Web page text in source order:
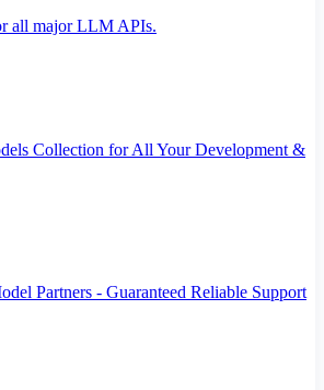
all major LLM APIs.
Collection for All Your Development &
Partners - Guaranteed Reliable Support